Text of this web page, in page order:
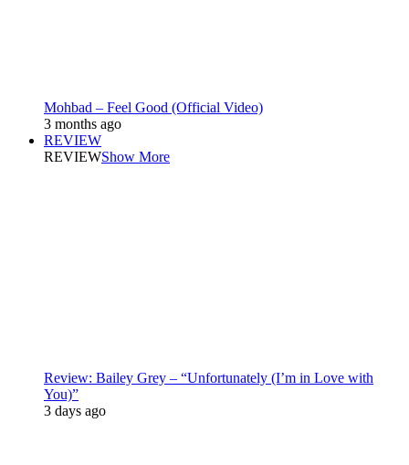
Mohbad – Feel Good (Official Video)
3 months ago
REVIEW
REVIEWShow More
Review: Bailey Grey – “Unfortunately (I’m in Love with
You)”
3 days ago